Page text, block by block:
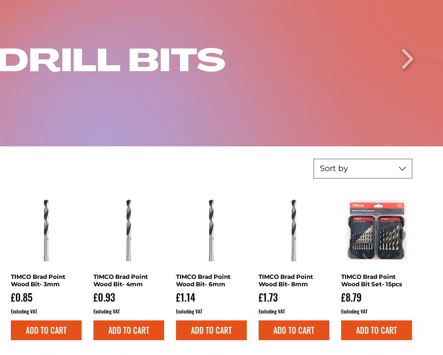
BITS
Sort by
Quick View
TIMCO Brad Point
Wood Bit- 3mm
Price
£0.85
Excluding VAT
ADD TO CART
Quick View
TIMCO Brad Point
Wood Bit- 4mm
Price
£0.93
Excluding VAT
ADD TO CART
Quick View
TIMCO Brad Point
Wood Bit- 6mm
Price
£1.14
Excluding VAT
ADD TO CART
Quick View
TIMCO Brad Point
Wood Bit- 8mm
Price
£1.73
Excluding VAT
ADD TO CART
Quick View
TIMCO Brad Point
Wood Bit Set- 15pcs
Price
£8.79
Excluding VAT
ADD TO CART